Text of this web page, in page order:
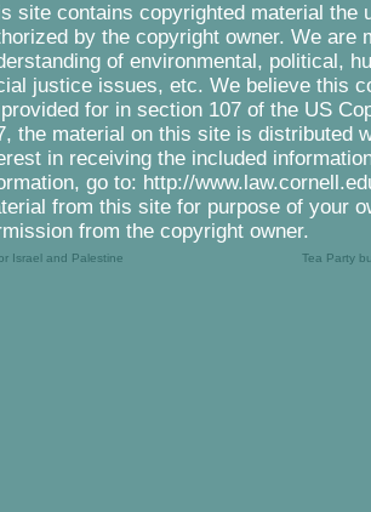
site contains copyrighted material the
by the copyright owner. We are
of environmental, political,
justice issues, etc. We believe this
for in section 107 of the US
the material on this site is distributed
in receiving the included
go to: http://
from this site for purpose of your
from the copyright owner.
Israel and Palestine Tea Party